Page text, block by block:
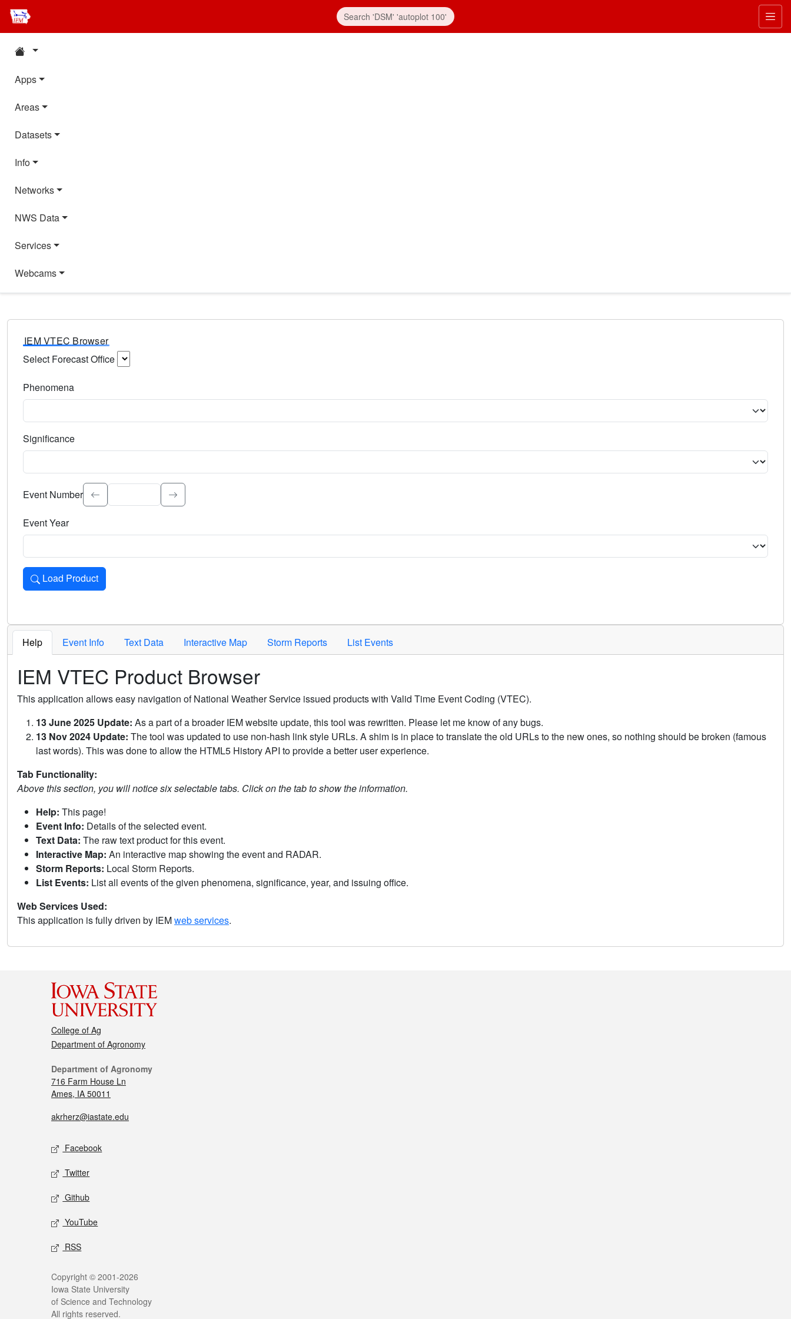
Apps
Areas
Datasets
Info
Networks
NWS Data
Services
Webcams
IEM VTEC Browser
Select Forecast Office
Phenomena
Significance
Select the event significance. Type to search.
Event Number
Event Year
Load Product
Loads the product for the selected criteria. Press Enter or Space to activate.
Help Event Info Text Data Interactive Map Storm Reports List Events
IEM VTEC Product Browser
This application allows easy navigation of National Weather Service issued products with Valid Time Event Coding (VTEC).
13 June 2025 Update: As a part of a broader IEM website update, this tool was rewritten. Please let me know of any bugs.
13 Nov 2024 Update: The tool was updated to use non-hash link style URLs. A shim is in place to translate the old URLs to the new ones, so nothing should be broken (famous
last words). This was done to allow the HTML5 History API to provide a better user experience.
Tab Functionality:
Above this section, you will notice six selectable tabs. Click on the tab to show the information.
Help: This page!
Event Info: Details of the selected event.
Text Data: The raw text product for this event.
Interactive Map: An interactive map showing the event and RADAR.
Storm Reports: Local Storm Reports.
List Events: List all events of the given phenomena, significance, year, and issuing office.
Web Services Used:
This application is fully driven by IEMweb services.
College of Ag
Department of Agronomy
Department of Agronomy
716 Farm House Ln
Ames, IA 50011
akrherz@iastate.edu
Facebook
Twitter
Github
YouTube
RSS
Copyright © 2001-2026
Iowa State University
of Science and Technology
All rights reserved.